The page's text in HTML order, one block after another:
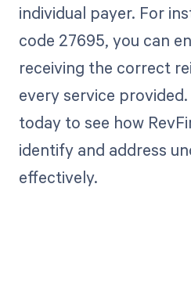
individual payer. For
code 27695, you can
receiving the correct
every service
today to see how
identify and address
effectively.